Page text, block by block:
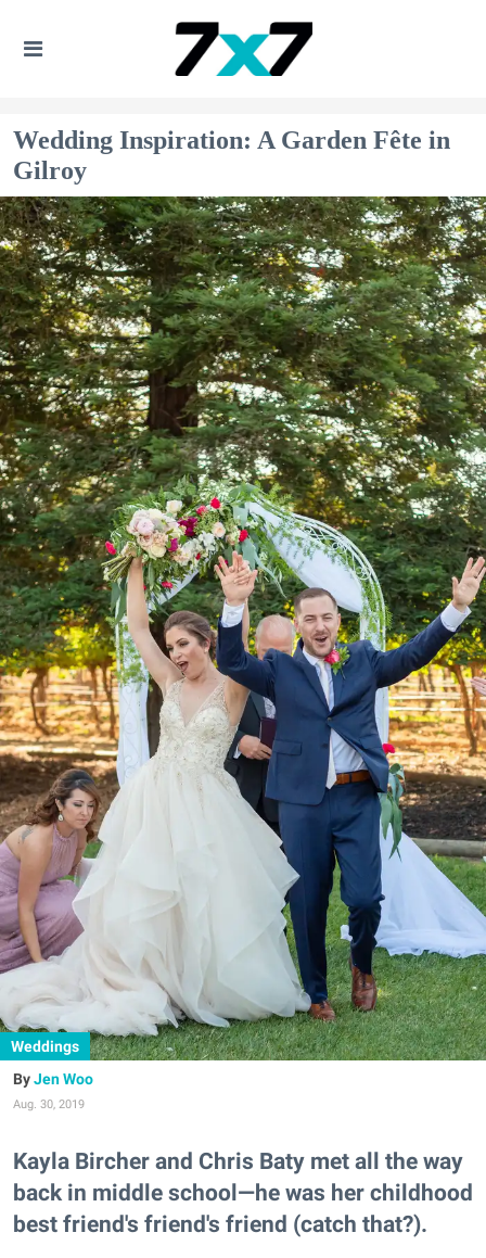
Wedding Inspiration: A Garden Fête in
Gilroy
Weddings
Jen Woo
Aug. 30, 2019
Kayla Bircher and Chris Baty met all the way
back in middle school—he was her childhood
best friend's friend's friend (catch that?).